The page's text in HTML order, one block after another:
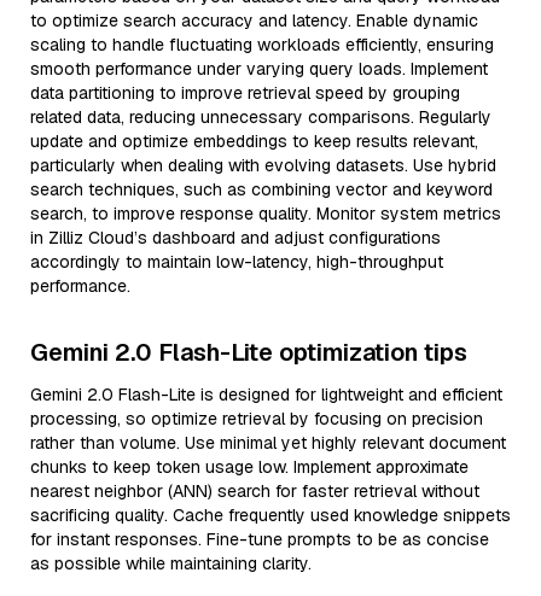
to optimize search accuracy and latency. Enable dynamic
scaling to handle fluctuating workloads efficiently, ensuring
smooth performance under varying query loads. Implement
data partitioning to improve retrieval speed by grouping
related data, reducing unnecessary comparisons. Regularly
update and optimize embeddings to keep results relevant,
particularly when dealing with evolving datasets. Use hybrid
search techniques, such as combining vector and keyword
search, to improve response quality. Monitor system metrics
in Zilliz Cloud’s dashboard and adjust configurations
accordingly to maintain low-latency, high-throughput
performance.
Gemini 2.0 Flash-Lite optimization tips
Gemini 2.0 Flash-Lite is designed for lightweight and efficient
processing, so optimize retrieval by focusing on precision
rather than volume. Use minimal yet highly relevant document
chunks to keep token usage low. Implement approximate
nearest neighbor (ANN) search for faster retrieval without
sacrificing quality. Cache frequently used knowledge snippets
for instant responses. Fine-tune prompts to be as concise
as possible while maintaining clarity.